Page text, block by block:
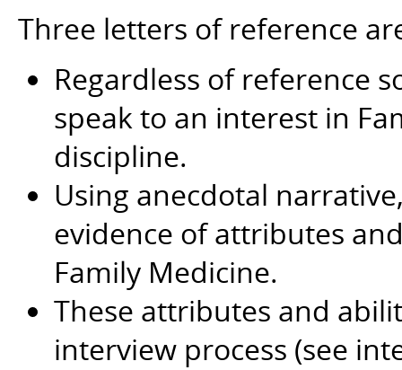
Three letters of reference
Regardless of reference
speak to an interest in
discipline.
Using anecdotal
evidence of attributes
Family Medicine.
These attributes and
interview process (see